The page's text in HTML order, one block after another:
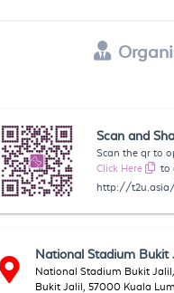
Scan and
Scan the qr to
Click Here
to
http://
National Stadium Bukit
National Stadium Bukit
Bukit Jalil, 57000 Kuala